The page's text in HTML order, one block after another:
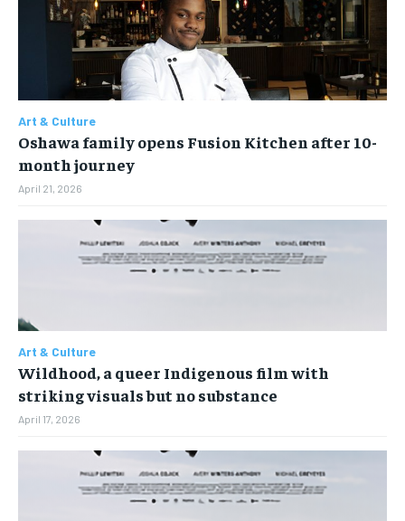
Art & Culture
Oshawa family opens Fusion Kitchen after 10-
month journey
April 21, 2026
Art & Culture
Wildhood, a queer Indigenous film with
striking visuals but no substance
April 17, 2026